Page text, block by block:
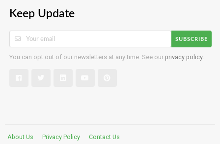
Keep Update
SUBSCRIBE
You can opt out of our newsletters at any time. See our privacy policy
About Us Privacy Policy Contact Us